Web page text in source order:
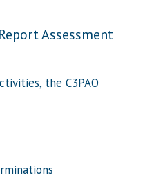
Assessment
the C3PAO